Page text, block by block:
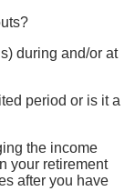
during and/or at
period or is it a
the income
your retirement
after you have